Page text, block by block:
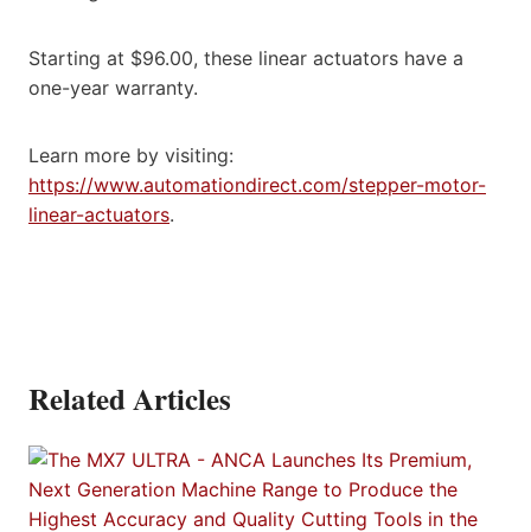
Starting at $96.00, these linear actuators have a
one-year warranty.
Learn more by visiting:
https://www.automationdirect.com/stepper-motor-
linear-actuators.
Related Articles